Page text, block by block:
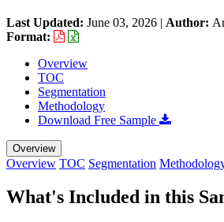
Last Updated: June 03, 2026 | Author:
Format:
Overview
TOC
Segmentation
Methodology
Download Free Sample
Overview
Overview TOC Segmentation
What's Included in this